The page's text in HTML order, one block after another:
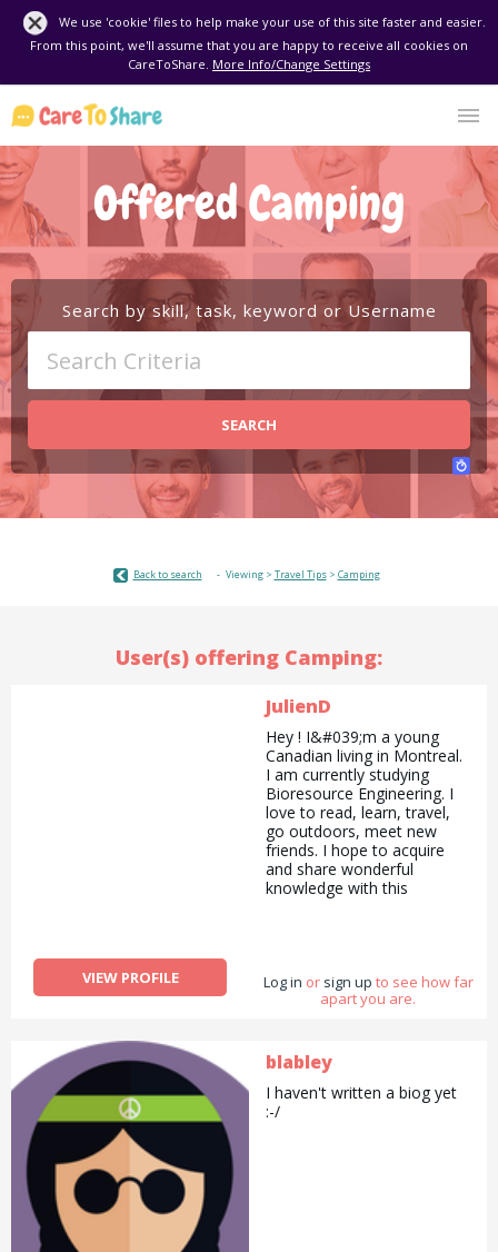
We use 'cookie' files to help make your use of this site faster and easier.
From this point, we'll assume that you are happy to receive all cookies on
CareToShare. More Info/Change Settings
Offered Camping
Search by skill, task, keyword or Username
SEARCH
Back to search Viewing > Travel Tips> Camping
User(s) offering Camping:
VIEW PROFILE
JulienD
Hey ! I&#039;m a young
Canadian living in Montreal.
I am currently studying
Bioresource Engineering. I
love to read, learn, travel,
go outdoors, meet new
friends. I hope to acquire
and share wonderful
knowledge with this
Log in or sign up to see how far
apart you are.
blabley
I haven't written a biog yet
:-/